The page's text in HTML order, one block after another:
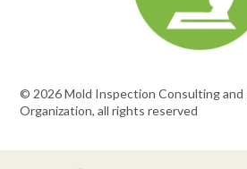
© 2026 Mold Inspection Consulting and
Organization, all rights reserved